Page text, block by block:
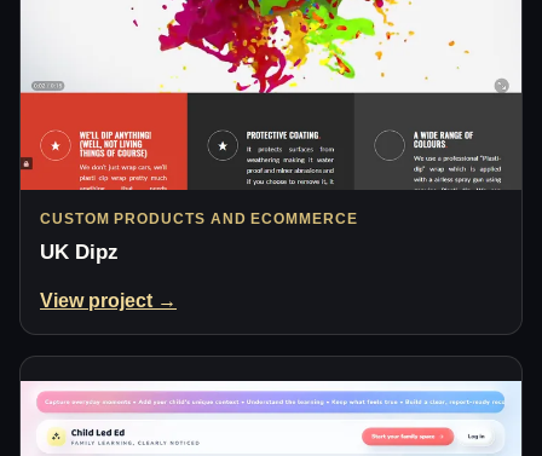
CUSTOM PRODUCTS AND ECOMMERCE
UK Dipz
View project →